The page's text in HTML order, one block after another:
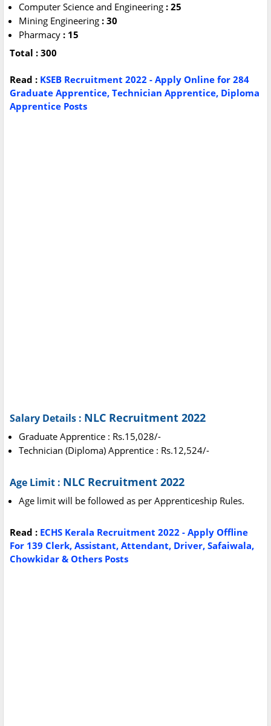
Computer Science and Engineering : 25
Mining Engineering : 30
Pharmacy : 15
Total : 300
Read : KSEB Recruitment 2022 - Apply Online for 284
Graduate Apprentice, Technician Apprentice, Diploma
Apprentice Posts
Salary Details : NLC Recruitment 2022
Graduate Apprentice : Rs.15,028/-
Technician (Diploma) Apprentice : Rs.12,524/-
Age Limit : NLC Recruitment 2022
Age limit will be followed as per Apprenticeship Rules.
Read : ECHS Kerala Recruitment 2022 - Apply Offline
For 139 Clerk, Assistant, Attendant, Driver, Safaiwala,
Chowkidar & Others Posts